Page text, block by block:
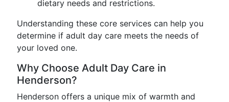
dietary needs and restrictions.
Understanding these core services can help you
determine if adult day care meets the needs of
your loved one.
Why Choose Adult Day Care in
Henderson?
Henderson offers a unique mix of warmth and